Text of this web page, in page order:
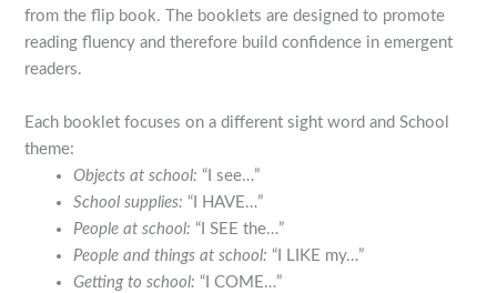
from the flip book. The booklets are designed to promote
reading fluency and therefore build confidence in emergent
readers.
Each booklet focuses on a different sight word and School
theme:
Objects at school: “I see…”
School supplies: “I HAVE…”
People at school: “I SEE the…”
People and things at school: “I LIKE my…”
Getting to school: “I COME…”